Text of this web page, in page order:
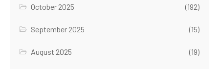
October 2025 (192)
September 2025 (15)
August 2025 (19)